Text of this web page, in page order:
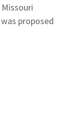
proposed